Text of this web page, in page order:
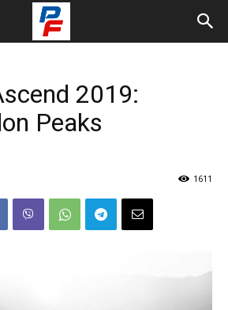
2019:
Peaks
1611